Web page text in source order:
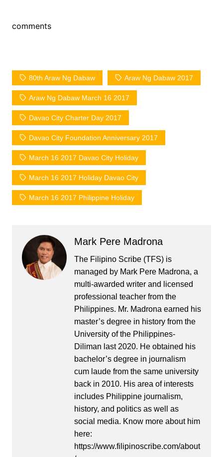
comments
80th Araw Ng Dabaw Araw Ng Dabaw 2017
Araw Ng Dabaw March 16 2017
Davao City Charter Day 2017
Davao City Foundation Anniversary 2017
March 16 2017 Davao City Holiday
March 16 2017 Holiday Davao City
March 16 2017 Philippine Holiday
Mark Pere Madrona
The Filipino Scribe (TFS) is
managed by Mark Pere Madrona, a
multi-awarded writer and licensed
professional teacher from the
Philippines. Mr. Madrona earned his
master’s degree in history from the
University of the Philippines-
Diliman last 2020. He obtained his
bachelor’s degree in journalism
cum laude from the same university
back in 2010. His area of interests
includes Philippine journalism,
history, and politics as well as
social media. Know more about him
here:
https://www.filipinoscribe.com/about